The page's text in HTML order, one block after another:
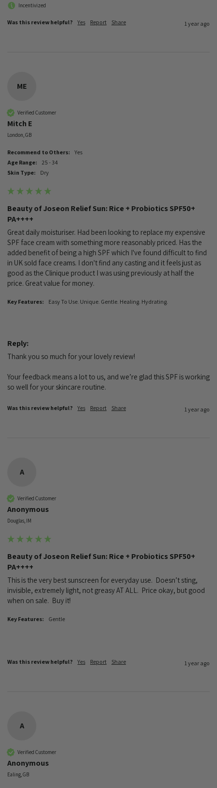
Incentivized
Was this review helpful? Yes Report Share 1 year ago
ME
Verified Customer
Mitch E
London, GB
Recommend to Others:
Yes
Age Range:
25 - 34
Skin Type:
Dry
Beauty of Joseon Relief Sun: Rice + Probiotics SPF50+
PA++++
Great daily moisturiser. Had been looking to replace my expensive
SPF face cream with something more reasonably priced. Has the
added benefit of being a high SPF which I've found difficult to find
in UK sold face creams. I don't find any casting and it feels just as
good as the Clinique product I was using previously at half the
price. Great value for money.
Key Features: Easy To Use. Unique. Gentle. Healing. Hydrating.
Reply:
Thank you so much for your lovely review!
Your feedback means a lot to us, and we’re glad this SPF is working
so well for your skincare routine.
Was this review helpful? Yes Report Share 1 year ago
A
Verified Customer
Anonymous
Douglas, IM
Beauty of Joseon Relief Sun: Rice + Probiotics SPF50+
PA++++
This is the very best sunscreen for everyday use.  Doesn’t sting,
invisible, extremely light, not greasy AT ALL.  Price okay, but good
when on sale.  Buy it!
Key Features: Gentle
Was this review helpful? Yes Report Share 1 year ago
A
Verified Customer
Anonymous
Ealing, GB